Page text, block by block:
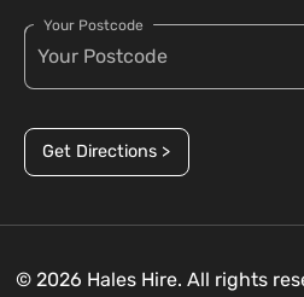
Your Postcode
Get Directions >
© 2026 Hales Hire. All rights